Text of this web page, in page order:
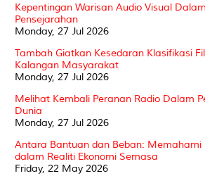
Kepentingan Warisan Audio Visual
Pensejarahan
Monday, 27 Jul 2026
Tambah Giatkan Kesedaran Klasifikasi
Kalangan Masyarakat
Monday, 27 Jul 2026
Melihat Kembali Peranan Radio Dalam
Dunia
Monday, 27 Jul 2026
Antara Bantuan dan Beban: Memahami
dalam Realiti Ekonomi Semasa
Friday, 22 May 2026